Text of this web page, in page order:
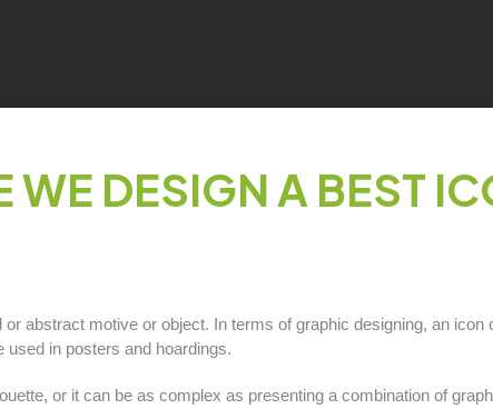
WE DESIGN A BEST
abstract motive or object. In terms of graphic designing, an icon
used in posters and hoardings.
or it can be as complex as presenting a combination of